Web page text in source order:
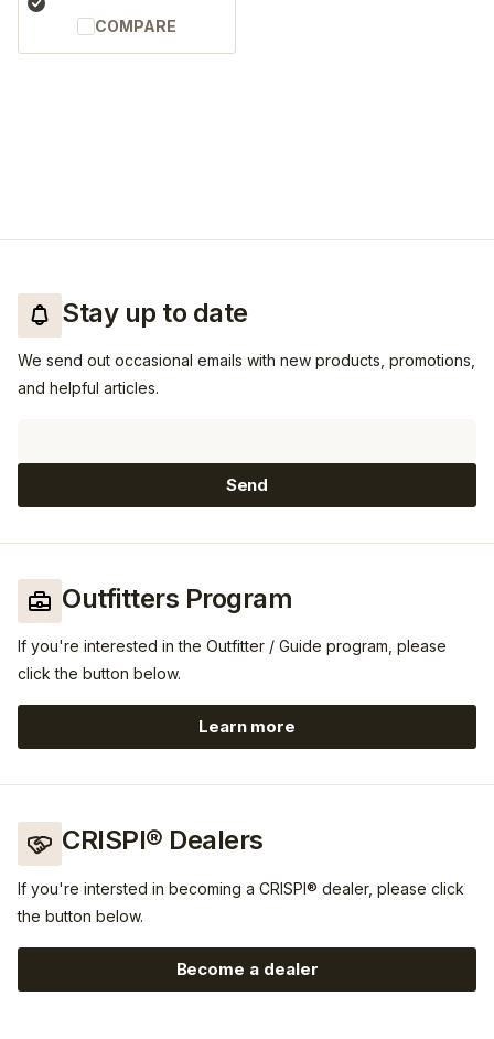
COMPARE
Stay up to date
We send out occasional emails with new products, promotions,
and helpful articles.
Send
Outfitters Program
If you're interested in the Outfitter / Guide program, please
click the button below.
Learn morehttps://www.guidefitter.com/
CRISPI® Dealers
If you're intersted in becoming a CRISPI® dealer, please click
the button below.
Become a dealer